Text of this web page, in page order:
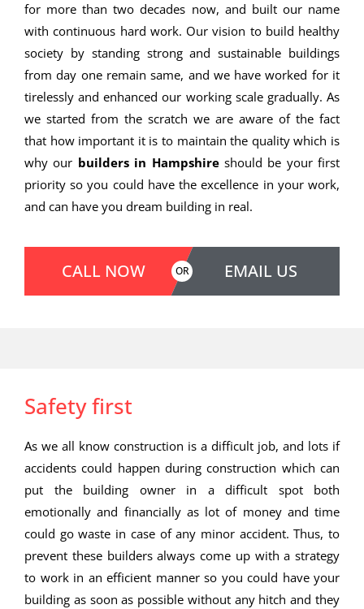
for more than two decades now, and built our name
with continuous hard work. Our vision to build healthy
society by standing strong and sustainable buildings
from day one remain same, and we have worked for it
tirelessly and enhanced our working scale gradually. As
we started from the scratch we are aware of the fact
that how important it is to maintain the quality which is
why our builders in Hampshireshould be your first
priority so you could have the excellence in your work,
and can have you dream building in real.
CALL NOW EMAIL US
OR
Safety first
As we all know construction is a difficult job, and lots if
accidents could happen during construction which can
put the building owner in a difficult spot both
emotionally and financially as lot of money and time
could go waste in case of any minor accident. Thus, to
prevent these builders always come up with a strategy
to work in an efficient manner so you could have your
building as soon as possible without any hitch and they